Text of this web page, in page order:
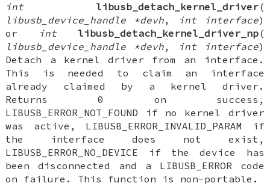
int
libusb_detach_kernel_driver(
libusb_device_handle *devh, int interface)
or
int libusb_detach_kernel_driver_np(
libusb_device_handle *devh, int interface)
Detach a kernel driver from an interface.
This is needed to claim an interface
already claimed by a kernel driver.
Returns 0 on success,
LIBUSB_ERROR_NOT_FOUND if no kernel driver
was active, LIBUSB_ERROR_INVALID_PARAM if
the interface does not exist,
LIBUSB_ERROR_NO_DEVICE if the device has
been disconnected and a LIBUSB_ERROR code
on failure. This function is non-portable.